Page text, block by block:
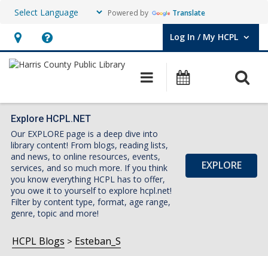
Powered by Translate
Hours
&
opens
an
overlay
Help,
opens
overlay
Log In / My HCPL
User Log In / My HCPL.
Main
navigation
Events
Explore HCPL.NET
Our EXPLORE page is a deep dive into
library content! From blogs, reading lists,
and news, to online resources, events,
services, and so much more. If you think
you know everything HCPL has to offer,
you owe it to yourself to explore hcpl.net!
Filter by content type, format, age range,
genre, topic and more!
EXPLORE
HCPL Blogs Esteban_S